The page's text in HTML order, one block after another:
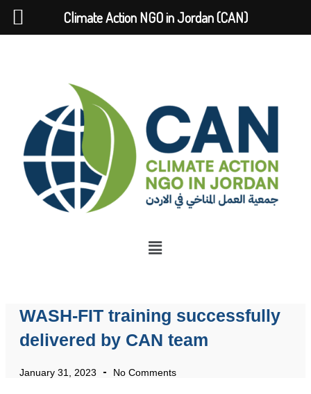
WASH-FIT training successfully
delivered by CAN team
January 31, 2023 No Comments
Climate Action NGO in Jordan (CAN)